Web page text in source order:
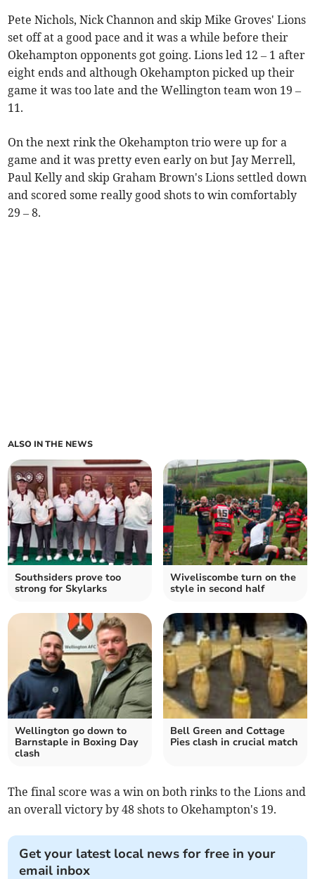
Pete Nichols, Nick Channon and skip Mike Groves' Lions
set off at a good pace and it was a while before their
Okehampton opponents got going. Lions led 12 – 1 after
eight ends and although Okehampton picked up their
game it was too late and the Wellington team won 19 –
11.
On the next rink the Okehampton trio were up for a
game and it was pretty even early on but Jay Merrell,
Paul Kelly and skip Graham Brown's Lions settled down
and scored some really good shots to win comfortably
29 – 8.
ALSO IN THE NEWS
Southsiders prove too
strong for Skylarks
Wiveliscombe turn on the
style in second half
Wellington go down to
Barnstaple in Boxing Day
clash
Bell Green and Cottage
Pies clash in crucial match
The final score was a win on both rinks to the Lions and
an overall victory by 48 shots to Okehampton's 19.
Get your latest local news for free in your
email inbox